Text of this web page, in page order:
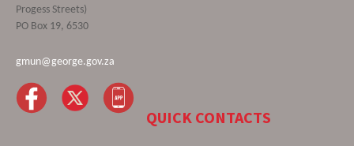
Progess Streets)
PO Box 19, 6530
gmun@george.gov.za
QUICK CONTACTS